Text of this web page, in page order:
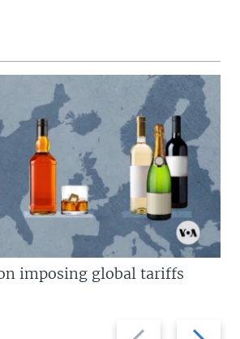
Previous
Next
imposing global tariffs